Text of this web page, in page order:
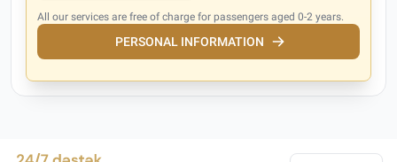
All our services are free of charge for passengers aged 0-2 years.
PERSONAL INFORMATION